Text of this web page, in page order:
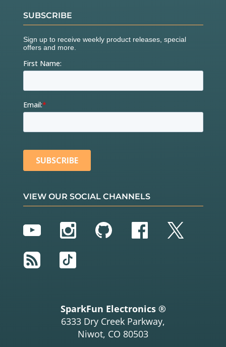
SUBSCRIBE
VIEW OUR SOCIAL CHANNELS
YouTubeInstagram
GitHubFacebook
Twitter
RSS
TikTok
SparkFun Electronics ®
6333 Dry Creek Parkway,
Niwot, CO 80503